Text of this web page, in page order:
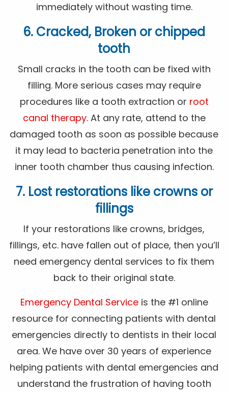
immediately without wasting time.
6. Cracked, Broken or chipped
tooth
Small cracks in the tooth can be fixed with
filling. More serious cases may require
procedures like a tooth extraction or root
canal therapy. At any rate, attend to the
damaged tooth as soon as possible because
it may lead to bacteria penetration into the
inner tooth chamber thus causing infection.
7. Lost restorations like crowns or
fillings
If your restorations like crowns, bridges,
fillings, etc. have fallen out of place, then you’ll
need emergency dental services to fix them
back to their original state.
Emergency Dental Service is the #1 online
resource for connecting patients with dental
emergencies directly to dentists in their local
area. We have over 30 years of experience
helping patients with dental emergencies and
understand the frustration of having tooth